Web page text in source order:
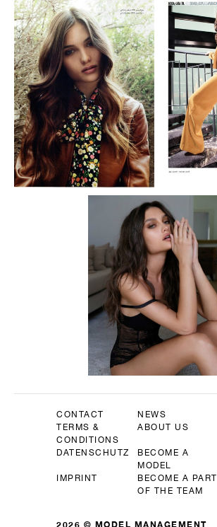
2026 © MODEL MANAGEMENT
CONTACT
NEWS
TERMS &
CONDITIONS
ABOUT US
DATENSCHUTZ
BECOME A
MODEL
IMPRINT
BECOME A PART
OF THE TEAM